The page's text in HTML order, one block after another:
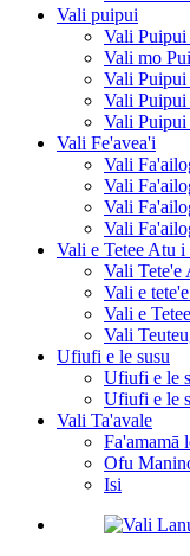
Vali puipui
Vali Puipui
Vali mo
Vali Puipui
Vali Puipui
Vali Puipui
Vali Fe'avea'i
Vali
Vali
Vali
Vali
Vali e Tetee Atu
Vali Tete'e
Vali e
Vali e
Vali
Ufiufi e le susu
Ufiufi e le
Ufiufi e le
Vali Ta'avale
Fa'amamā
Ofu
Isi